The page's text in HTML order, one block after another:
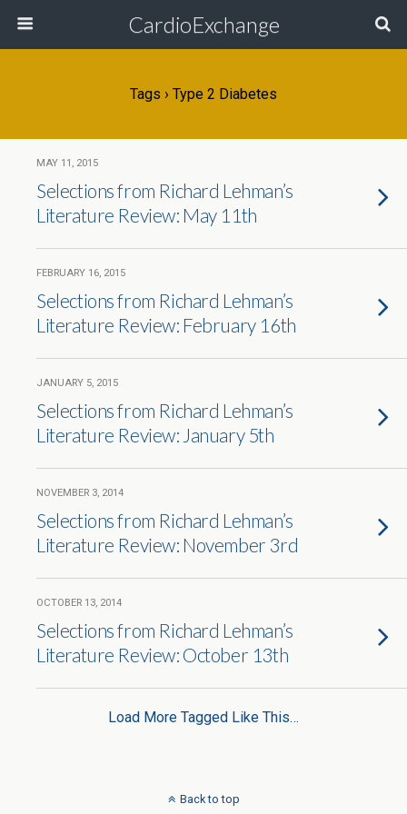
CardioExchange
Tags › Type 2 Diabetes
MAY 11, 2015
Selections from Richard Lehman’s
Literature Review: May 11th
FEBRUARY 16, 2015
Selections from Richard Lehman’s
Literature Review: February 16th
JANUARY 5, 2015
Selections from Richard Lehman’s
Literature Review: January 5th
NOVEMBER 3, 2014
Selections from Richard Lehman’s
Literature Review: November 3rd
OCTOBER 13, 2014
Selections from Richard Lehman’s
Literature Review: October 13th
Load More Tagged Like This…
Back to top